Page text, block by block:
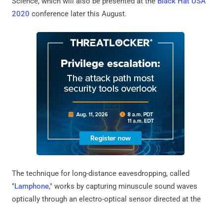
2020 conference later this August.
The technique for long-distance eavesdropping, called
"Lamphone," works by capturing minuscule sound waves
optically through an electro-optical sensor directed at the